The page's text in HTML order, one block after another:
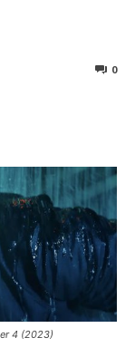
0
4 (2023)